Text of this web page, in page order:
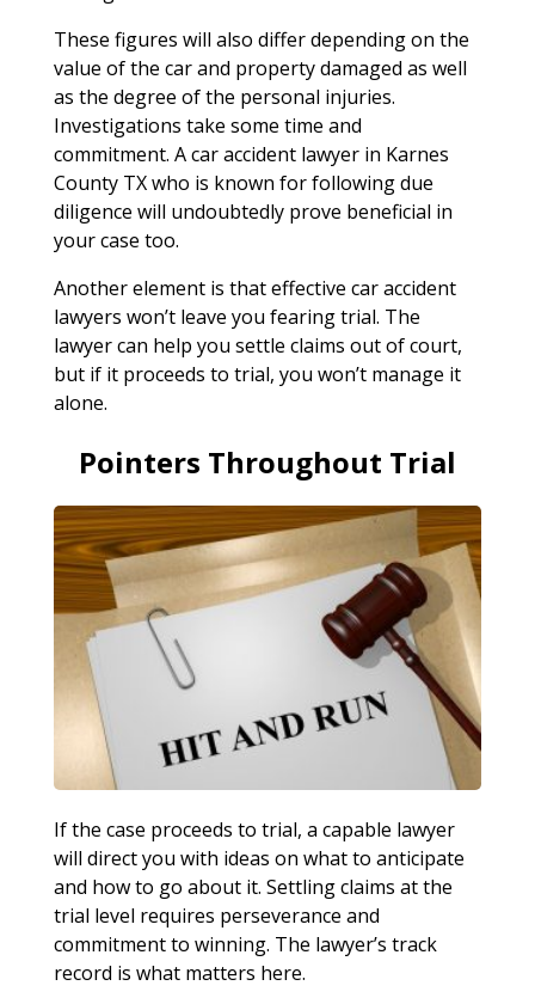
These figures will also differ depending on the
value of the car and property damaged as well
as the degree of the personal injuries.
Investigations take some time and
commitment. A car accident lawyer in Karnes
County TX who is known for following due
diligence will undoubtedly prove beneficial in
your case too.
Another element is that effective car accident
lawyers won’t leave you fearing trial. The
lawyer can help you settle claims out of court,
but if it proceeds to trial, you won’t manage it
alone.
Pointers Throughout Trial
If the case proceeds to trial, a capable lawyer
will direct you with ideas on what to anticipate
and how to go about it. Settling claims at the
trial level requires perseverance and
commitment to winning. The lawyer’s track
record is what matters here.